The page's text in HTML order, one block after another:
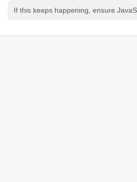
If this keeps happening, ensure